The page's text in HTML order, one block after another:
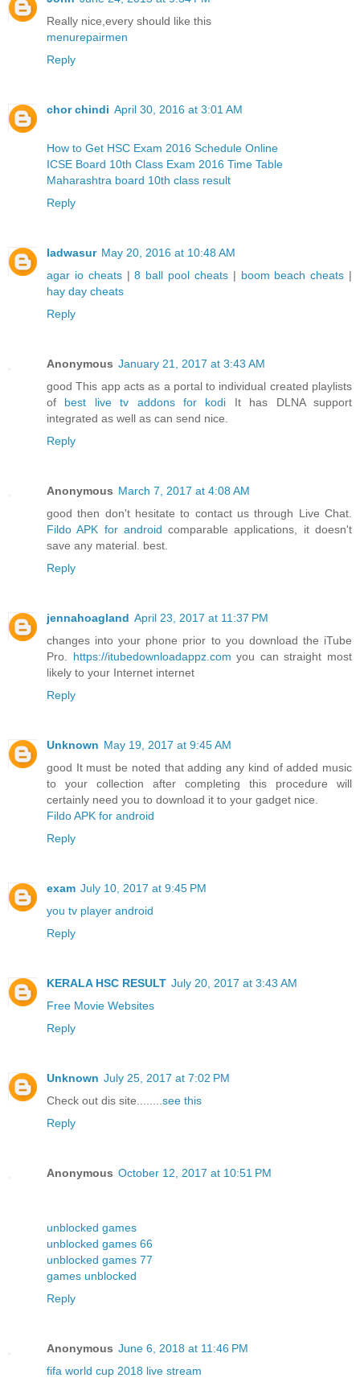
Really nice,every should like this
menurepairmen
Reply
chor chindi April 30, 2016 at 3:01 AM
How to Get HSC Exam 2016 Schedule Online
ICSE Board 10th Class Exam 2016 Time Table
Maharashtra board 10th class result
Reply
ladwasur May 20, 2016 at 10:48 AM
agar io cheats|8 ball pool cheats| boom beach cheats |
hay day cheats
Reply
Anonymous January 21, 2017 at 3:43 AM
good This app acts as a portal to individual created playlists
of best live tv addons for kodi It has DLNA support
integrated as well as can send nice.
Reply
Anonymous March 7, 2017 at 4:08 AM
good then don't hesitate to contact us through Live Chat.
Fildo APK for android comparable applications, it doesn't
save any material. best.
Reply
jennahoagland April 23, 2017 at 11:37 PM
changes into your phone prior to you download the iTube
Pro. https://itubedownloadappz.com you can straight most
likely to your Internet internet
Reply
Unknown May 19, 2017 at 9:45 AM
good It must be noted that adding any kind of added music
to your collection after completing this procedure will
certainly need you to download it to your gadget nice.
Fildo APK for android
Reply
exam July 10, 2017 at 9:45 PM
you tv player android
Reply
KERALA HSC RESULT July 20, 2017 at 3:43 AM
Free Movie Websites
Reply
Unknown July 25, 2017 at 7:02 PM
Check out dis site........ see this
Reply
Anonymous October 12, 2017 at 10:51 PM
unblocked games
unblocked games 66
unblocked games 77
games unblocked
Reply
Anonymous June 6, 2018 at 11:46 PM
fifa world cup 2018 live stream